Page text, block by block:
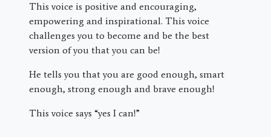
This voice is positive and encouraging,
empowering and inspirational. This voice
challenges you to become and be the best
version of you that you can be!
He tells you that you are good enough, smart
enough, strong enough and brave enough!
This voice says “yes I can!”